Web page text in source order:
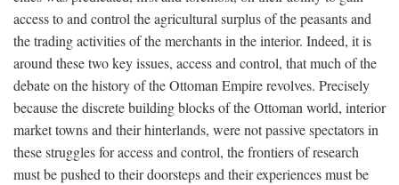
access to and control the agricultural surplus of the peasants and
the trading activities of the merchants in the interior. Indeed, it is
around these two key issues, access and control, that much of the
debate on the history of the Ottoman Empire revolves. Precisely
because the discrete building blocks of the Ottoman world, interior
market towns and their hinterlands, were not passive spectators in
these struggles for access and control, the frontiers of research
must be pushed to their doorsteps and their experiences must be